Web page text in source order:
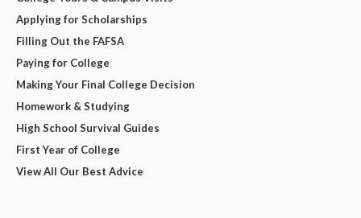
Applying for Scholarships
Filling Out the FAFSA
Paying for College
Making Your Final College Decision
Homework & Studying
High School Survival Guides
First Year of College
View All Our Best Advice